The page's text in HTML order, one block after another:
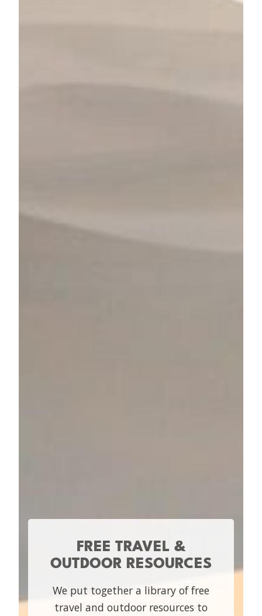
FREE TRAVEL &
OUTDOOR RESOURCES
We put together a library of free
travel and outdoor resources to